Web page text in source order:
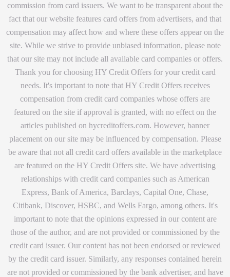
commission from card issuers. We want to be transparent about the
fact that our website features card offers from advertisers, and that
compensation may affect how and where these offers appear on the
site. While we strive to provide unbiased information, please note
that our site may not include all available card companies or offers.
Thank you for choosing HY Credit Offers for your credit card
needs. It's important to note that HY Credit Offers receives
compensation from credit card companies whose offers are
featured on the site if approval is granted, with no effect on the
articles published on hycreditoffers.com. However, banner
placement on our site may be influenced by compensation. Please
be aware that not all credit card offers available in the marketplace
are featured on the HY Credit Offers site. We have advertising
relationships with credit card companies such as American
Express, Bank of America, Barclays, Capital One, Chase,
Citibank, Discover, HSBC, and Wells Fargo, among others. It's
important to note that the opinions expressed in our content are
those of the author, and are not provided or commissioned by the
credit card issuer. Our content has not been endorsed or reviewed
by the credit card issuer. Similarly, any responses contained herein
are not provided or commissioned by the bank advertiser, and have